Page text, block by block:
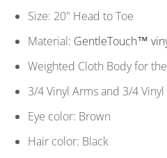
Size: 20" Head to Toe
Material: GentleTouch™
Weighted Cloth Body for
3/4 Vinyl Arms and 3/4 Vinyl
Eye color: Brown
Hair color: Black